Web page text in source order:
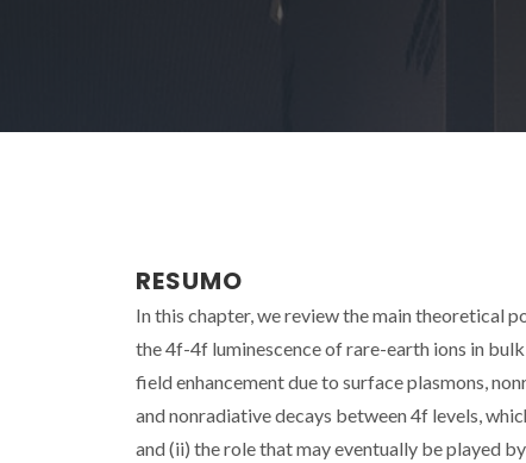
RESUMO
In this chapter, we review the main theoretical
the 4f-4f luminescence of rare-earth ions in
field enhancement due to surface plasmons,
and nonradiative decays between 4f levels,
and (ii) the role that may eventually be played